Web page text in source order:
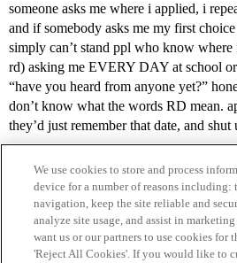
someone asks me where i applied, i
and if somebody asks me my first
simply can’t stand ppl who know
rd) asking me EVERY DAY at school
“have you heard from anyone yet?”
don’t know what the words RD mean.
they’d just remember that date, and
We use cookies to store and process
device for a number of reasons including:
navigation, keep the site reliable and
analyze site usage, and assist in
want us or our partners to use cookies for
'Reject All Cookies'. If you would like to